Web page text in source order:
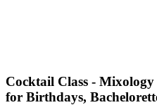
Cocktail Class -
for Birthdays,